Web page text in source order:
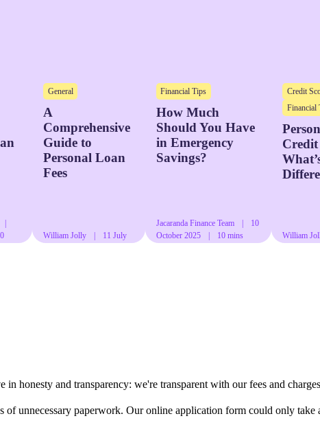
General
A
Comprehensive
Guide to
Personal Loan
Fees
William Jolly
11 July
Financial Tips
How Much
Should You Have
in Emergency
Savings?
Jacaranda Finance Team
10
October 2025
10 mins
Credit
Financial
William
honesty and transparency: we're transparent with our fees and
of unnecessary paperwork. Our online application form could only take